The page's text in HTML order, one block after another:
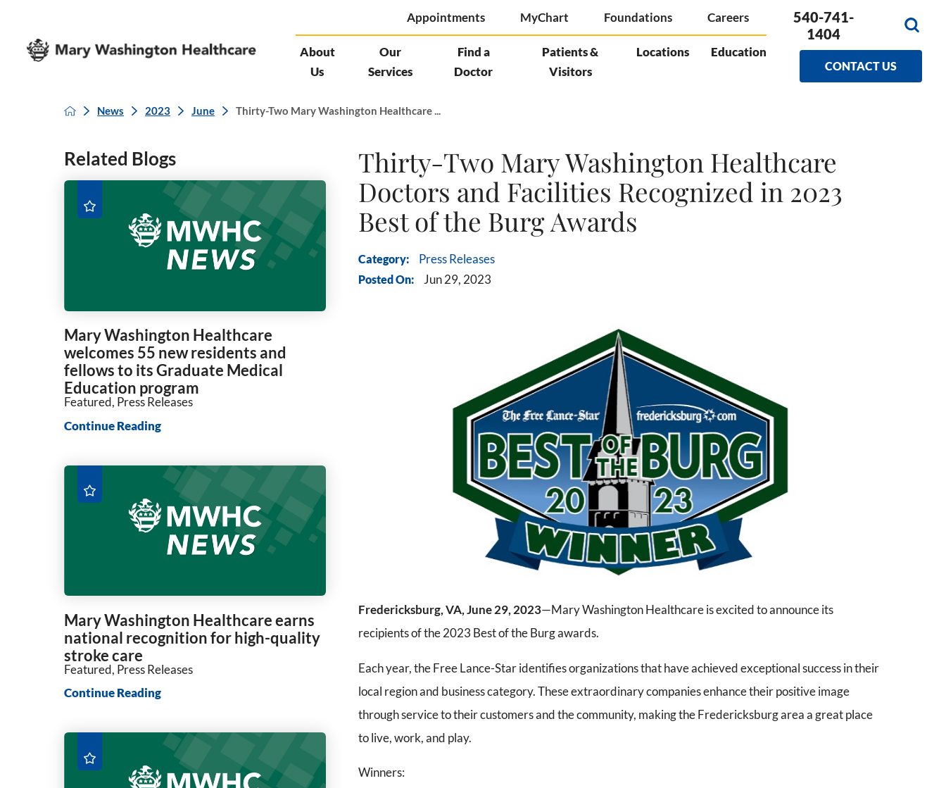
Appointments MyChart Foundations Careers
About
Us
Our
Services
Find a
Doctor
Patients &
Visitors
Locations Education
540-741-
1404
CONTACT US
News 2023 June Thirty-Two Mary Washington Healthcare ...
Thirty-Two Mary Washington Healthcare
Doctors and Facilities Recognized in 2023
Best of the Burg Awards
Category: Press Releases
Posted On: Jun 29, 2023
Fredericksburg, VA, June 29, 2023—Mary Washington Healthcare is excited to announce its
recipients of the 2023 Best of the Burg awards.
Each year, the Free Lance-Star identifies organizations that have achieved exceptional success in their
local region and business category. These extraordinary companies enhance their positive image
through service to their customers and the community, making the Fredericksburg area a great place
to live, work, and play.
Winners:
Related Blogs
Mary Washington Healthcare
welcomes 55 new residents and
fellows to its Graduate Medical
Education program
Featured, Press Releases
Continue Reading
Mary Washington Healthcare earns
national recognition for high-quality
stroke care
Featured, Press Releases
Continue Reading